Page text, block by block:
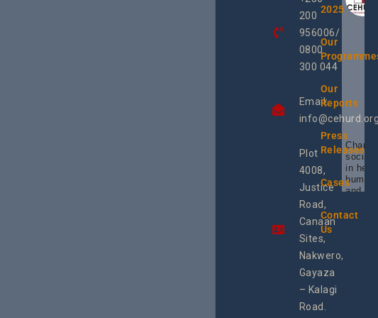
200
956006/
0800
300 044
Email:
info@cehurd.org
Plot
4008,
Justice
Road,
Canaan
Sites,
Nakwero,
Gayaza
– Kalagi
Road.
2025
Our
Our
Reports
Press
Releases
Cases
Contact
Us
social
in
human
and
the